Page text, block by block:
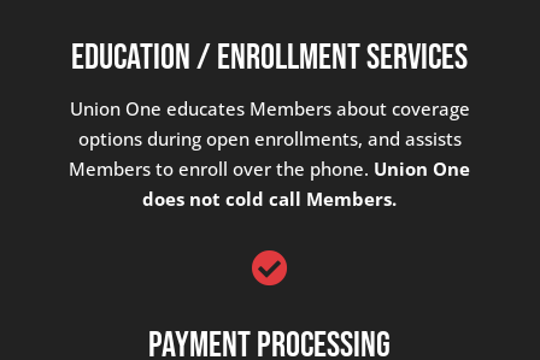
Education / Enrollment Services
Union One educates Members about coverage
options during open enrollments, and assists
Members to enroll over the phone. Union One
does not cold call Members.

Payment Processing